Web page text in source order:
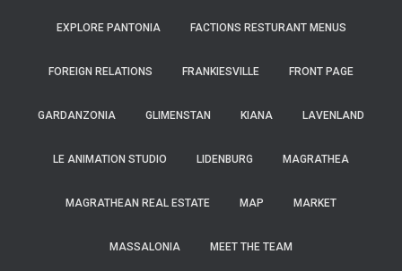
EXPLORE PANTONIA FACTIONS RESTURANT MENUS
FOREIGN RELATIONS FRANKIESVILLE FRONT PAGE
GARDANZONIA GLIMENSTAN KIANA LAVENLAND
LE ANIMATION STUDIO LIDENBURG MAGRATHEA
MAGRATHEAN REAL ESTATE MAP MARKET
MASSALONIA MEET THE TEAM